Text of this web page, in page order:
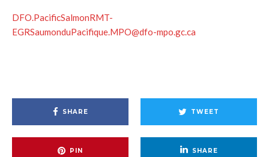
DFO.PacificSalmonRMT-
EGRSaumonduPacifique.MPO@dfo-mpo.gc.ca
SHARE TWEET
PIN SHARE